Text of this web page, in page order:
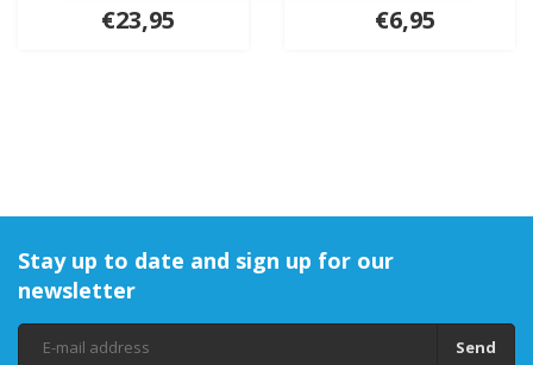
€23,95 €6,95
Stay up to date and sign up for our
newsletter
Send